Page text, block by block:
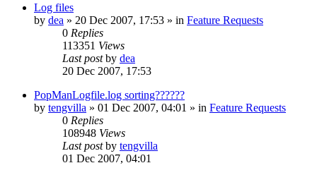
Log files
by dea » 20 Dec 2007, 17:53 » in Feature Requests
0 Replies
113351 Views
Last postby dea
20 Dec 2007, 17:53
PopManLogfile.log sorting??????
by tengvilla » 01 Dec 2007, 04:01 » in Feature Requests
0 Replies
108948 Views
Last postby tengvilla
01 Dec 2007, 04:01